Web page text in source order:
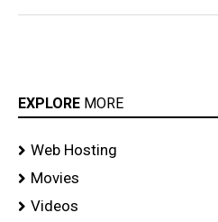
EXPLORE MORE
Web Hosting
Movies
Videos